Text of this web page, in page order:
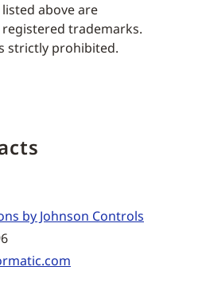
above are
trademarks.
strictly prohibited.
by Johnson Controls